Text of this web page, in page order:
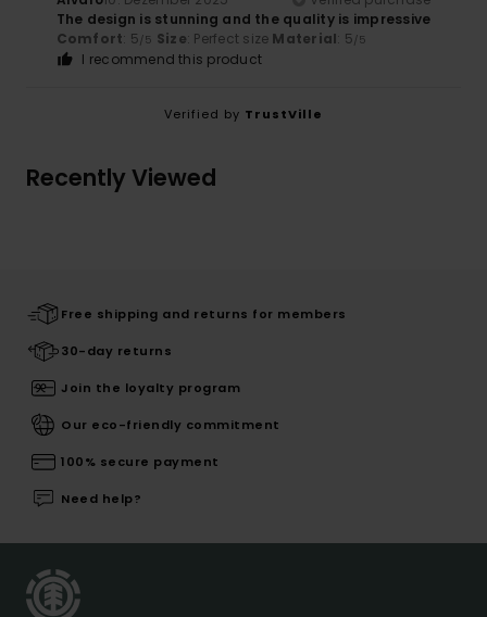
The design is stunning and the quality is impressive
Comfort: 5/5 Size: Perfect size Material: 5/5
I recommend this product
Verified by TrustVille
Recently Viewed
Free shipping and returns for members
30-day returns
Join the loyalty program
Our eco-friendly commitment
100% secure payment
Need help?